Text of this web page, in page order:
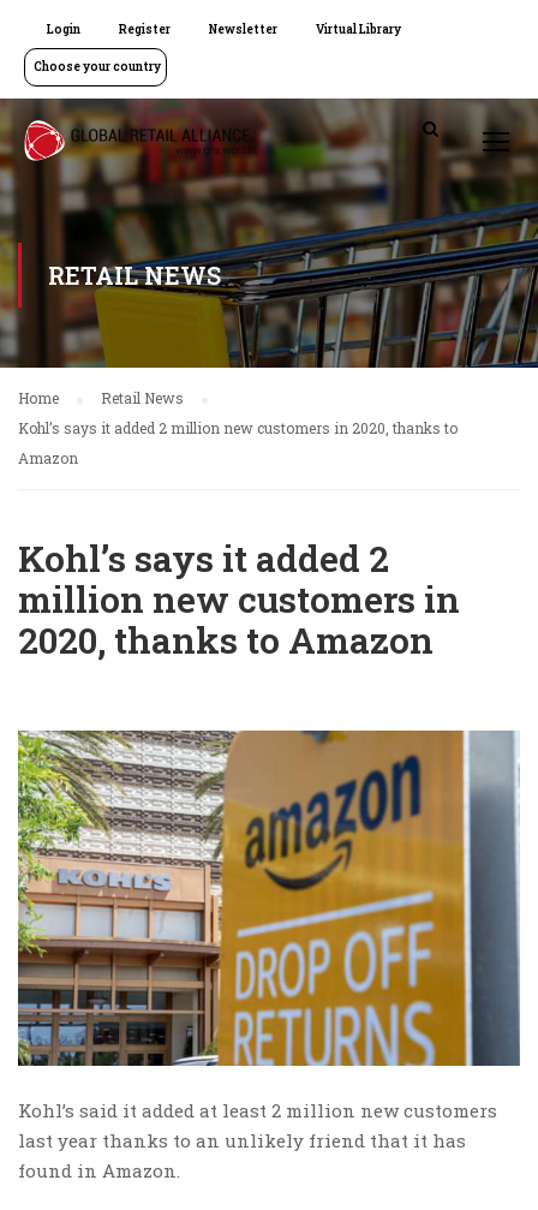
Login Register Newsletter Virtual Library
Choose your country
RETAIL NEWS
Home
Retail News
Kohl’s says it added 2 million new customers in 2020, thanks to
Amazon
Kohl’s says it added 2
million new customers in
2020, thanks to Amazon
Kohl’s said it added at least 2 million new customers
last year thanks to an unlikely friend that it has
found in Amazon.